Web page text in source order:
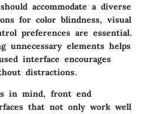
accommodate a diverse
for color blindness, visual
preferences are essential.
unnecessary elements helps
interface encourages
distractions.
in mind, front end
that not only work well